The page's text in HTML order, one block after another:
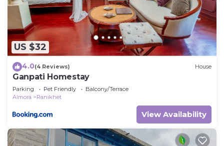
US $32
4.0(4 Reviews) House
Ganpati Homestay
Parking Pet Friendly
Balcony/Terrace
Almora
Ranikhet
View Availability